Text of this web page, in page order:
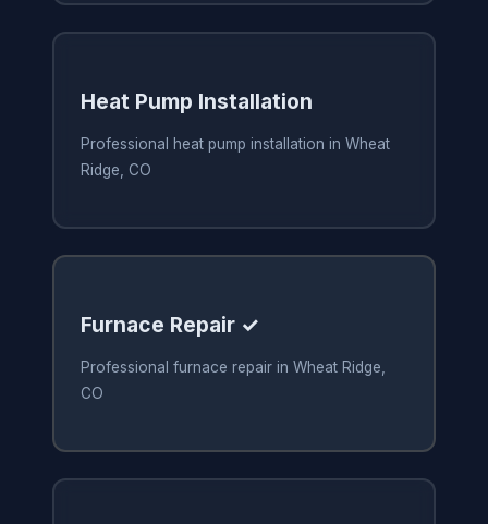
Heat Pump Installation
Professional heat pump installation in Wheat
Ridge, CO
Furnace Repair ✓
Professional furnace repair in Wheat Ridge,
CO